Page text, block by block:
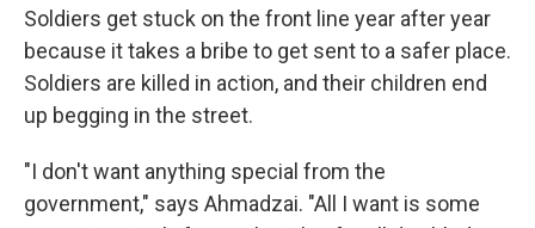
Soldiers get stuck on the front line year after year
because it takes a bribe to get sent to a safer place.
Soldiers are killed in action, and their children end
up begging in the street.
"I don't want anything special from the
government," says Ahmadzai. "All I want is some